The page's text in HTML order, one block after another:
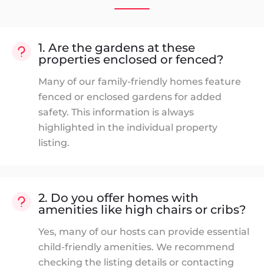
1. Are the gardens at these
properties enclosed or fenced?
Many of our family-friendly homes feature
fenced or enclosed gardens for added
safety. This information is always
highlighted in the individual property
listing.
2. Do you offer homes with
amenities like high chairs or cribs?
Yes, many of our hosts can provide essential
child-friendly amenities. We recommend
checking the listing details or contacting